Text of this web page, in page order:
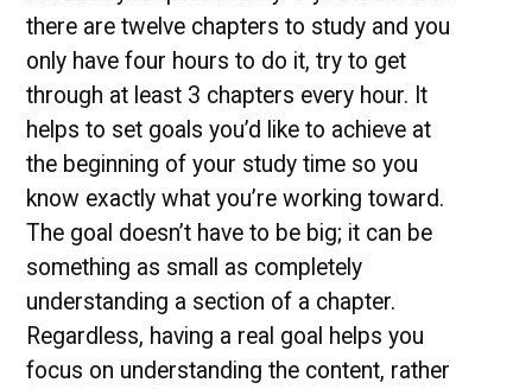
there are twelve chapters to study and you
only have four hours to do it, try to get
through at least 3 chapters every hour. It
helps to set goals you’d like to achieve at
the beginning of your study time so you
know exactly what you’re working toward.
The goal doesn’t have to be big; it can be
something as small as completely
understanding a section of a chapter.
Regardless, having a real goal helps you
focus on understanding the content, rather